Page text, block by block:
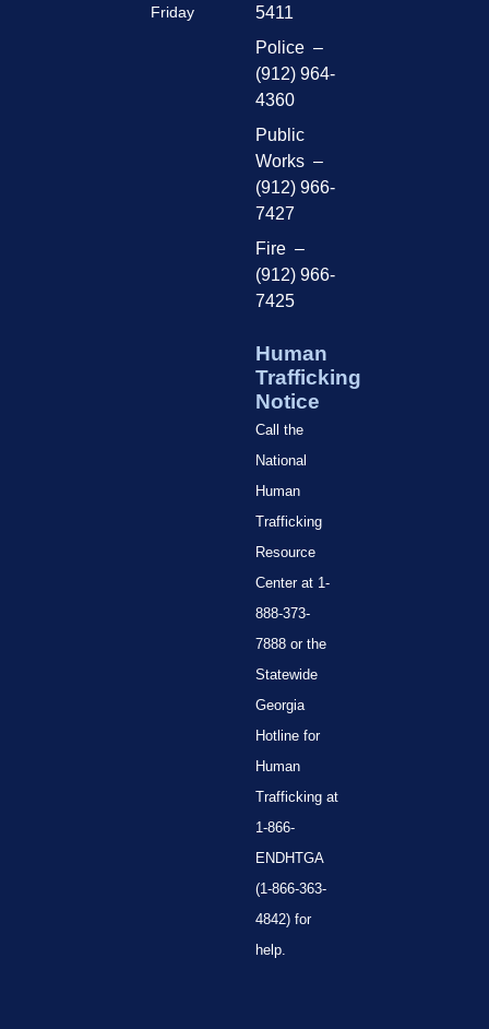
Friday
5411
Police –
(912) 964-
4360
Public
Works –
(912) 966-
7427
Fire –
(912) 966-
7425
Human
Trafficking
Notice
Call the
National
Human
Trafficking
Resource
Center at 1-
888-373-
7888 or the
Statewide
Georgia
Hotline for
Human
Trafficking at
1-866-
ENDHTGA
(1-866-363-
4842) for
help.